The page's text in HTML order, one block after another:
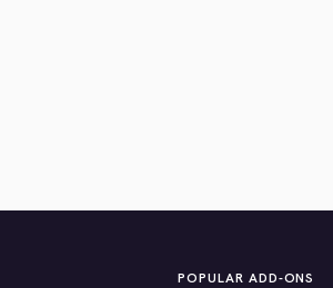
POPULAR ADD-ONS